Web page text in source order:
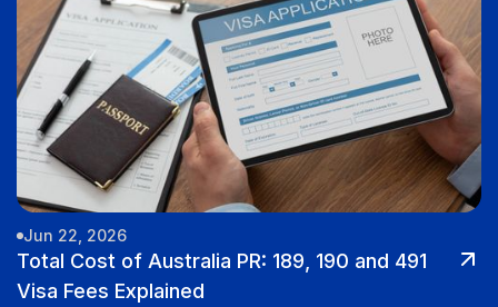
Jun 22, 2026
Total Cost of Australia PR: 189, 190 and 491
Visa Fees Explained